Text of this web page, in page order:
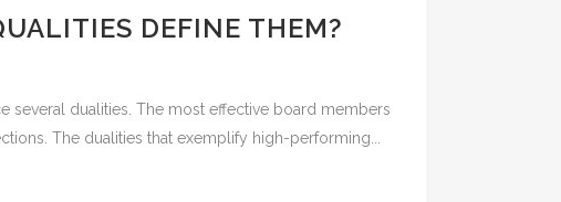
DEFINE THEM?
several dualities. The most effective board members
The dualities that exemplify high-performing...